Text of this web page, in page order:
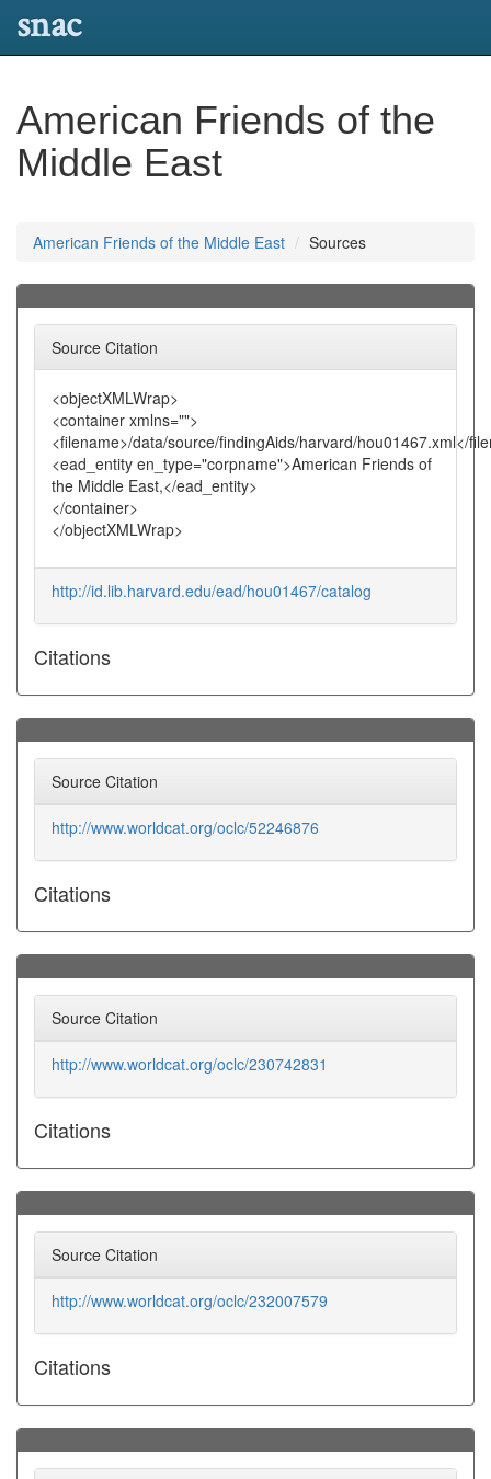
snac
American Friends of the
Middle East
American Friends of the Middle East Sources
Source Citation
<objectXMLWrap>
<container xmlns="">
<filename>/data/source/findingAids/harvard/hou01467.xml</
<ead_entity en_type="corpname">American Friends of
the Middle East,</ead_entity>
</container>
</objectXMLWrap>
http://id.lib.harvard.edu/ead/hou01467/catalog
Citations
Source Citation
http://www.worldcat.org/oclc/52246876
Citations
Source Citation
http://www.worldcat.org/oclc/230742831
Citations
Source Citation
http://www.worldcat.org/oclc/232007579
Citations